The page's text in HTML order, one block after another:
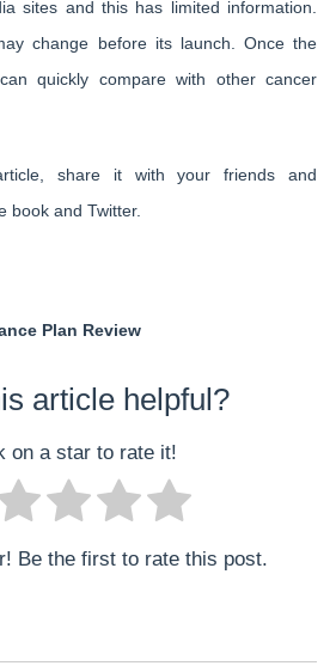
sites and this has limited information.
change before its launch. Once the
quickly compare with other cancer
share it with your friends and
book and Twitter.
Plan Review
article helpful?
on a star to rate it!
Be the first to rate this post.